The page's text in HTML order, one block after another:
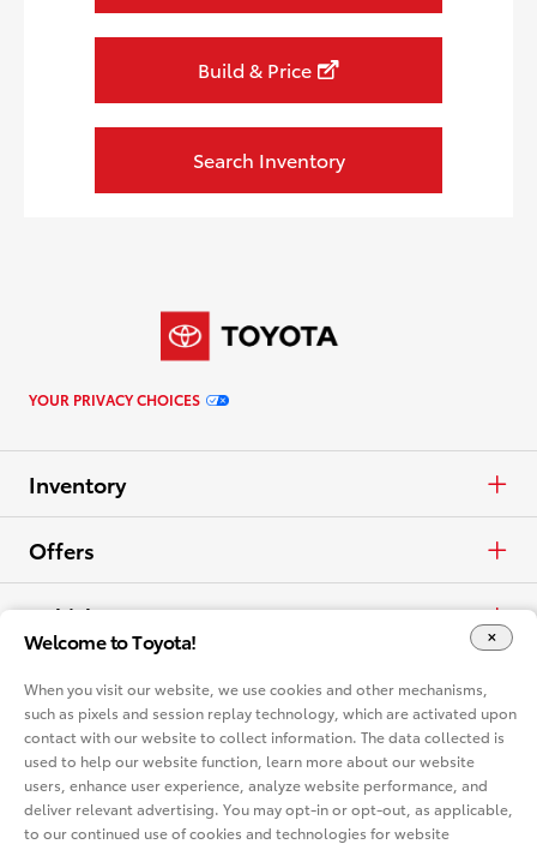
Build & Price
Search Inventory
YOUR PRIVACY CHOICES
Inventory
Cars & Minivan
Trucks
Electrified
View all Inventory
Offers
APR
Lease
Specials
Vehicles
Cars & Minivan
Trucks
Crossovers & SUVs
Dealerships
Find a Dealer
Dealer Directory
Vehicle Comparison
Cars & Minivan
Shopping Tools
Welcome to Toyota!
When you visit our website, we use cookies and other mechanisms,
such as pixels and session replay technology, which are activated upon
contact with our website to collect information. The data collected is
used to help our website function, learn more about our website
users, enhance user experience, analyze website performance, and
deliver relevant advertising. You may opt-in or opt-out, as applicable,
to our continued use of cookies and technologies for website